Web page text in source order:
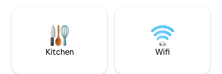
travellers looking
from the city
intermediate floor
Kitchen Wifi